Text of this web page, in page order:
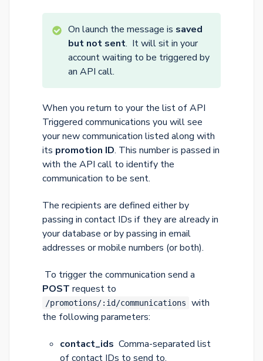
On launch the message is saved
but not sent. It will sit in your
account waiting to be triggered by
an API call.
When you return to your the list of API
Triggered communications you will see
your new communication listed along with
its promotion ID. This number is passed in
with the API call to identify the
communication to be sent.
The recipients are defined either by
passing in contact IDs if they are already in
your database or by passing in email
addresses or mobile numbers (or both).
To trigger the communication send a
POST request to
/promotions/:id/communications
with
the following parameters:
contact_ids Comma-separated list
of contact IDs to send to.